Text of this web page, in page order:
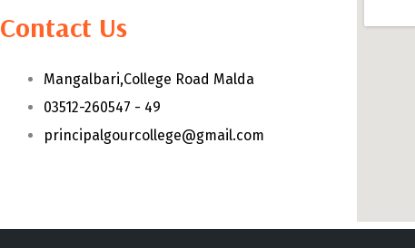
Contact Us
Mangalbari,College Road Malda
03512-260547 - 49
principalgourcollege@gmail.com